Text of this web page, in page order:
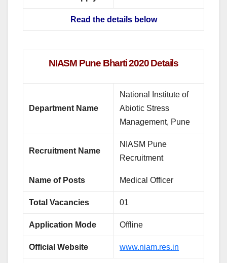
Read the details below
NIASM Pune Bharti 2020 Details
Department Name
National Institute of
Abiotic Stress
Management, Pune
Recruitment Name
NIASM Pune
Recruitment
Name of Posts Medical Officer
Total Vacancies 01
Application Mode Offline
Official Website www.niam.res.in